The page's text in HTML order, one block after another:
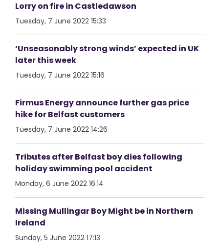
Lorry on fire in Castledawson
Tuesday, 7 June 2022 15:33
‘Unseasonably strong winds’ expected in UK
later this week
Tuesday, 7 June 2022 15:16
Firmus Energy announce further gas price
hike for Belfast customers
Tuesday, 7 June 2022 14:26
Tributes after Belfast boy dies following
holiday swimming pool accident
Monday, 6 June 2022 16:14
Missing Mullingar Boy Might be in Northern
Ireland
Sunday, 5 June 2022 17:13